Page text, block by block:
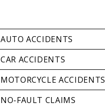
AUTO ACCIDENTS
CAR ACCIDENTS
MOTORCYCLE ACCIDENTS
NO-FAULT CLAIMS